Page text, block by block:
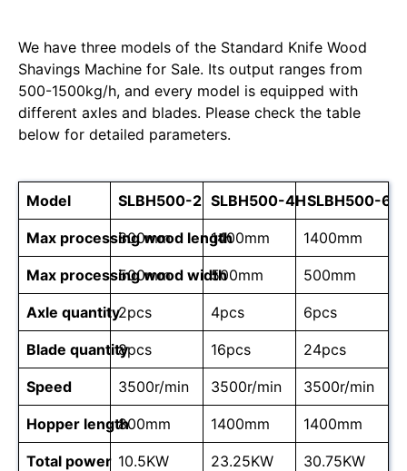
We have three models of the Standard Knife Wood
Shavings Machine for Sale. Its output ranges from
500-1500kg/h, and every model is equipped with
different axles and blades. Please check the table
below for detailed parameters.
Model SLBH500-2 SLBH500-4HSLBH500-6H
Max processing wood length
800mm 1400mm 1400mm
Max processing wood width
500mm 500mm 500mm
Axle quantity2pcs 4pcs 6pcs
Blade quantity8pcs 16pcs 24pcs
Speed 3500r/min 3500r/min 3500r/min
Hopper length800mm 1400mm 1400mm
Total power 10.5KW 23.25KW 30.75KW